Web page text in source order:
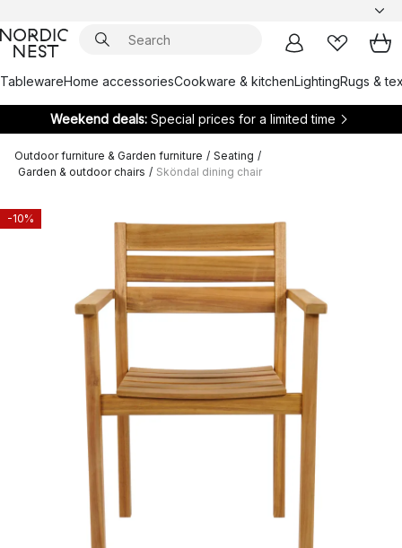
TablewareHome accessoriesCookware & kitchenLightingRugs &
Weekend deals: Special prices for a limited time
Outdoor furniture & Garden furniture / Seating /
Garden & outdoor chairs / Sköndal dining chair
-10%